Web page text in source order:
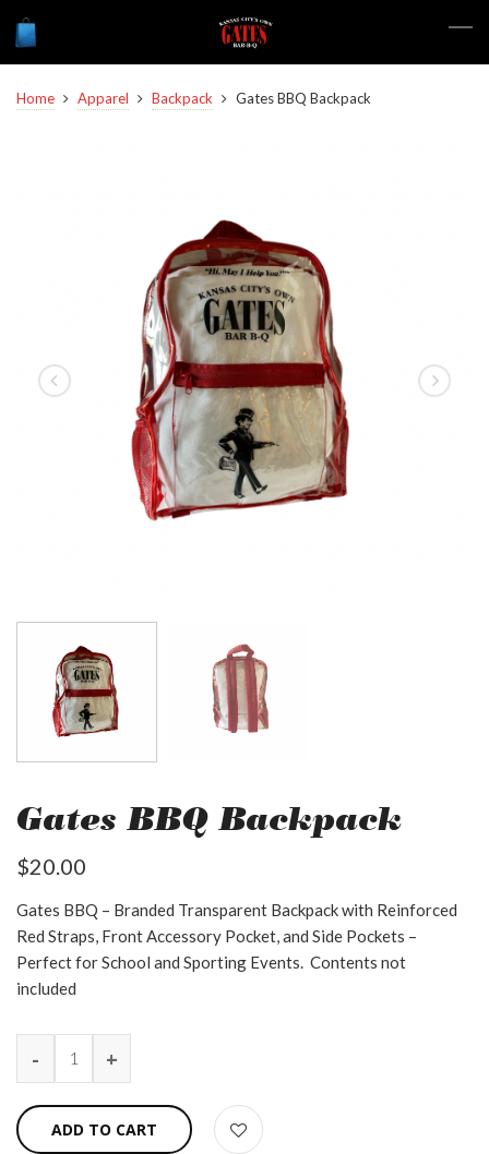
Home Apparel Backpack Gates BBQ Backpack
Gates BBQ Backpack
$20.00
Gates BBQ – Branded Transparent Backpack with Reinforced
Red Straps, Front Accessory Pocket, and Side Pockets –
Perfect for School and Sporting Events. Contents not
included
ADD TO CART